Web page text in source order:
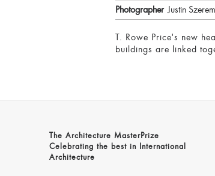
Photographer Justin
T. Rowe Price's new
buildings are linked
The Architecture MasterPrize
Celebrating the best in International
Architecture